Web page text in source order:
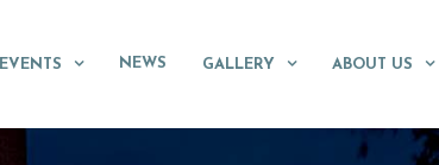
EVENTS NEWS GALLERY ABOUT US